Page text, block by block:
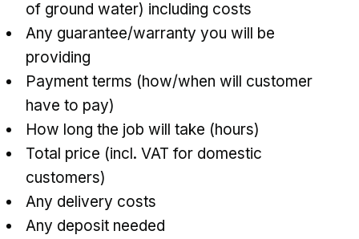
of ground water) including costs
Any guarantee/warranty you will be
providing
Payment terms (how/when will customer
have to pay)
How long the job will take (hours)
Total price (incl. VAT for domestic
customers)
Any delivery costs
Any deposit needed